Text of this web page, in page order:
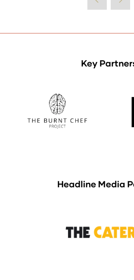
Key
Headline Media